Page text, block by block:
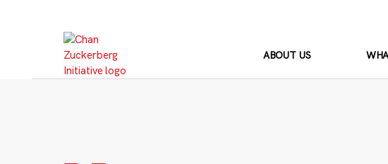
ABOUT US